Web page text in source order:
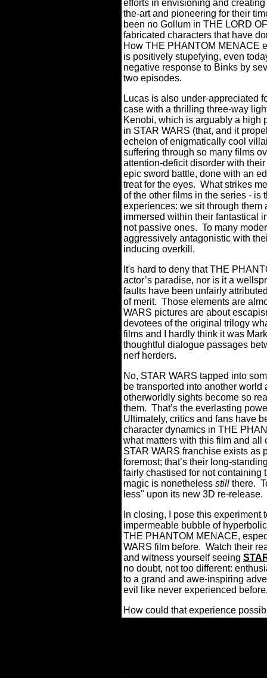
efforts in envisioning and
the-art and pioneering for their
been no Gollum in THE LORD
fabricated characters that have
How THE PHANTOM MENACE
is positively stupefying, even
negative response to Binks by
two episodes.
Lucas is also under-appreciated
case with a thrilling three-way
Kenobi, which is arguably a high
in STAR WARS (that, and it
echelon of enigmatically cool
suffering through so many films
attention-deficit disorder with
epic sword battle, done with an
treat for the eyes. What strikes
of the other films in the series - is
experiences: we sit through them
immersed within their fantastical
not passive ones. To many
aggressively antagonistic with
inducing overkill.
It's hard to deny that THE
actor’s paradise, nor is it a
faults have been unfairly
of merit. Those elements are
WARS pictures are about
devotees of the original trilogy
films and I hardly think it was
thoughtful dialogue passages
nerf herders.
No, STAR WARS tapped into
be transported into another
otherworldly sights become so
them. That’s the everlasting
Ultimately, critics and fans have
character dynamics in THE
what matters with this film and all
STAR WARS franchise exists as
foremost; that’s their long-
fairly chastised for not containing
magic is nonetheless still there.
less" upon its new 3D re-
In closing, I pose this
impermeable bubble of
THE PHANTOM MENACE,
WARS film before. Watch their
and witness yourself seeing
no doubt, not too different:
to a grand and awe-inspiring
evil like never experienced
How could that experience